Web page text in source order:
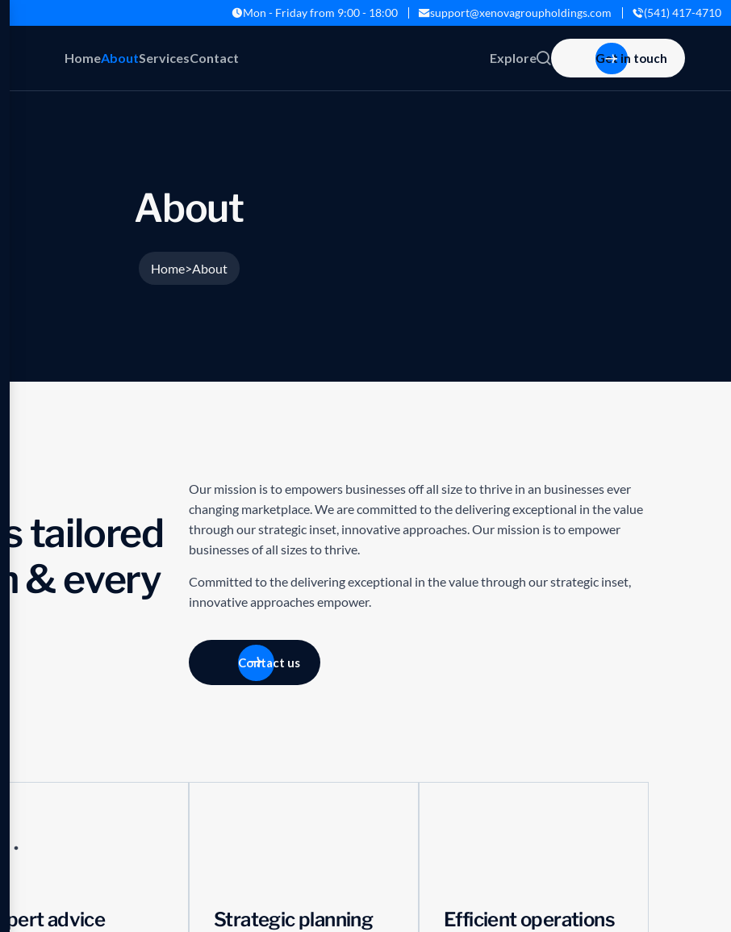
Mon - Friday from 9:00 - 18:00 support@xenovagroupholdings.com (541) 417-4710
HomeAboutServicesContact Explore Get in touch
About
Home>About
tailored
& every
Our mission is to empowers businesses off all size to thrive in an businesses ever
changing marketplace. We are committed to the delivering exceptional in the value
through our strategic inset, innovative approaches. Our mission is to empower
businesses of all sizes to thrive.
Committed to the delivering exceptional in the value through our strategic inset,
innovative approaches empower.
Contact us
advice Strategic planning Efficient operations